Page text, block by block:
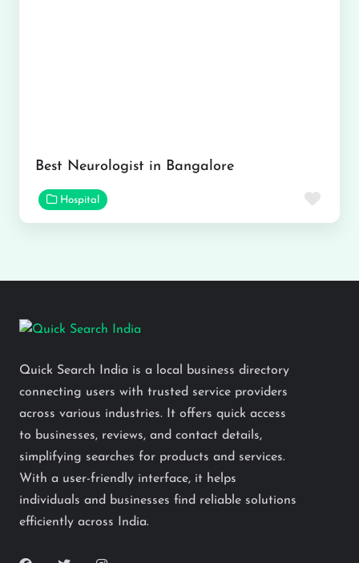
Best Neurologist in Bangalore
Hospital
Quick Search India is a local business directory
connecting users with trusted service providers
across various industries. It offers quick access
to businesses, reviews, and contact details,
simplifying searches for products and services.
With a user-friendly interface, it helps
individuals and businesses find reliable solutions
efficiently across India.